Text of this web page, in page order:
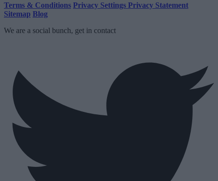
Terms & Conditions Privacy Settings Privacy Statement
Sitemap Blog
We are a social bunch, get in contact